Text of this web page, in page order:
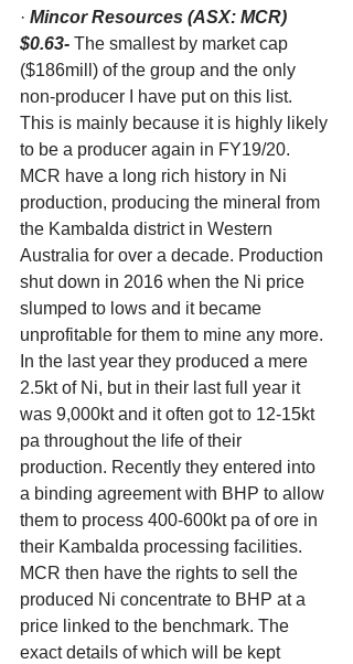
· Mincor Resources (ASX: MCR)
$0.63- The smallest by market cap
($186mill) of the group and the only
non-producer I have put on this list.
This is mainly because it is highly likely
to be a producer again in FY19/20.
MCR have a long rich history in Ni
production, producing the mineral from
the Kambalda district in Western
Australia for over a decade. Production
shut down in 2016 when the Ni price
slumped to lows and it became
unprofitable for them to mine any more.
In the last year they produced a mere
2.5kt of Ni, but in their last full year it
was 9,000kt and it often got to 12-15kt
pa throughout the life of their
production. Recently they entered into
a binding agreement with BHP to allow
them to process 400-600kt pa of ore in
their Kambalda processing facilities.
MCR then have the rights to sell the
produced Ni concentrate to BHP at a
price linked to the benchmark. The
exact details of which will be kept